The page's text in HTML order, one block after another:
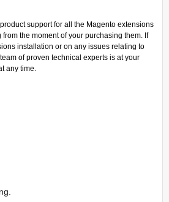
support for all the Magento extensions
the moment of your purchasing them. If
installation or on any issues relating to
of proven technical experts is at your
any time.